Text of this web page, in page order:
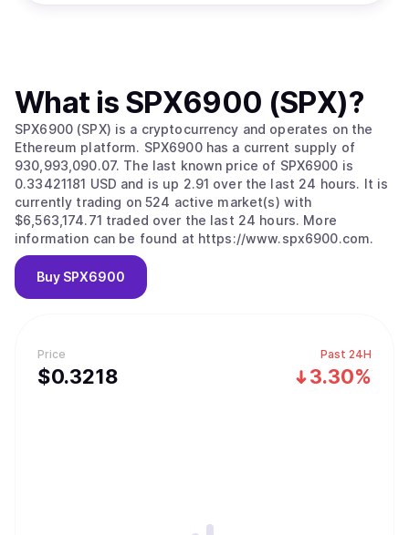
Price
$0.3218
Past 24H
3.30%
What is SPX6900 (SPX)?
SPX6900 (SPX) is a cryptocurrency and operates on the
Ethereum platform. SPX6900 has a current supply of
930,993,090.07. The last known price of SPX6900 is
0.33421181 USD and is up 2.91 over the last 24 hours. It is
currently trading on 524 active market(s) with
$6,563,174.71 traded over the last 24 hours. More
information can be found at https://www.spx6900.com.
Buy SPX6900